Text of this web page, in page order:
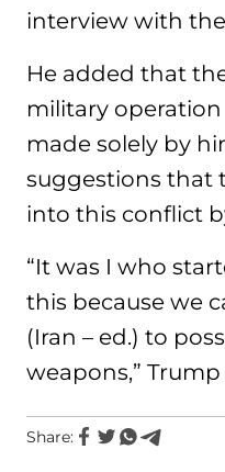
interview with
He added that
military
made solely by
suggestions that
into this conflict
“It was I who
this because we
(Iran – ed.) to
weapons,”
Share: